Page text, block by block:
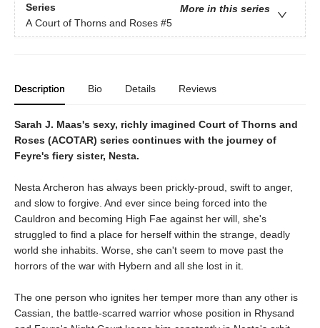
Series
More in this series
A Court of Thorns and Roses #5
Description Bio Details Reviews
Sarah J. Maas's sexy, richly imagined Court of Thorns and
Roses (ACOTAR) series continues with the journey of
Feyre's fiery sister, Nesta.
Nesta Archeron has always been prickly-proud, swift to anger,
and slow to forgive. And ever since being forced into the
Cauldron and becoming High Fae against her will, she's
struggled to find a place for herself within the strange, deadly
world she inhabits. Worse, she can't seem to move past the
horrors of the war with Hybern and all she lost in it.
The one person who ignites her temper more than any other is
Cassian, the battle-scarred warrior whose position in Rhysand